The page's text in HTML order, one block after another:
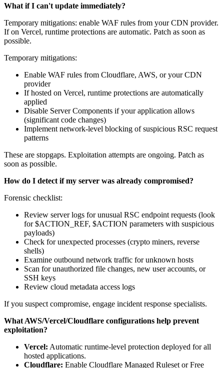
What if I can't update immediately?
Temporary mitigations: enable WAF rules from your CDN provider.
If on Vercel, runtime protections are automatic. Patch as soon as
possible.
Temporary mitigations:
Enable WAF rules from Cloudflare, AWS, or your CDN
provider
If hosted on Vercel, runtime protections are automatically
applied
Disable Server Components if your application allows
(significant code changes)
Implement network-level blocking of suspicious RSC request
patterns
These are stopgaps. Exploitation attempts are ongoing. Patch as
soon as possible.
How do I detect if my server was already compromised?
Forensic checklist:
Review server logs for unusual RSC endpoint requests (look
for $ACTION_REF, $ACTION parameters with suspicious
payloads)
Check for unexpected processes (crypto miners, reverse
shells)
Examine outbound network traffic for unknown hosts
Scan for unauthorized file changes, new user accounts, or
SSH keys
Review cloud metadata access logs
If you suspect compromise, engage incident response specialists.
What AWS/Vercel/Cloudflare configurations help prevent
exploitation?
Vercel: Automatic runtime-level protection deployed for all
hosted applications.
Cloudflare: Enable Cloudflare Managed Ruleset or Free